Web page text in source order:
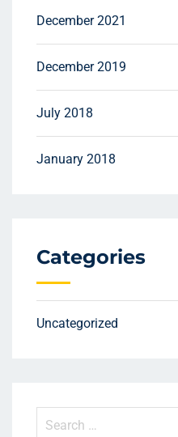
December 2021
December 2019
July 2018
January 2018
Categories
Uncategorized